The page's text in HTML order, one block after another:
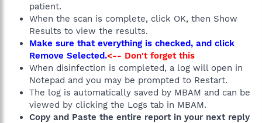
patient.
When the scan is complete, click OK, then Show
Results to view the results.
Make sure that everything is checked, and click
Remove Selected.<-- Don't forget this
When disinfection is completed, a log will open in
Notepad and you may be prompted to Restart.
The log is automatically saved by MBAM and can be
viewed by clicking the Logs tab in MBAM.
Copy and Paste the entire report in your next reply